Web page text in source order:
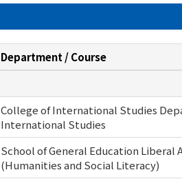
Department / Course
College of International Studies
International Studies
School of General Education Liberal
(Humanities and Social Literacy)